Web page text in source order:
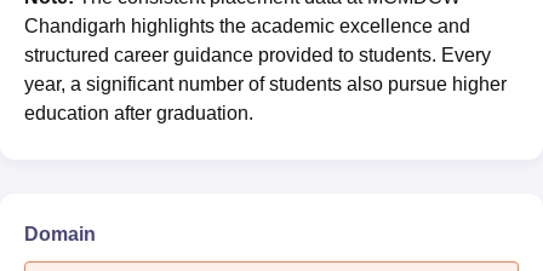
Chandigarh highlights the academic excellence and
structured career guidance provided to students. Every
year, a significant number of students also pursue higher
education after graduation.
Domain